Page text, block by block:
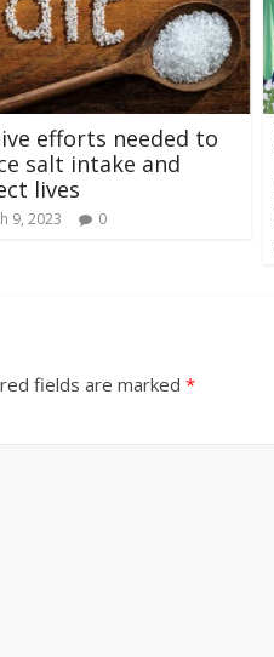
efforts needed to
salt intake and
lives
9, 2023 0
fields are marked *